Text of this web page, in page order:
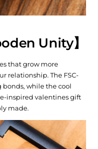
Unity】
that grow more
relationship. The FSC-
while the cool
inspired valentines gift
made.